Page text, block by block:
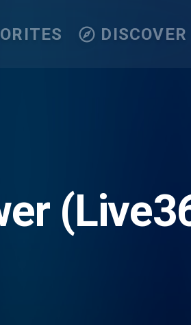
DISCOVER